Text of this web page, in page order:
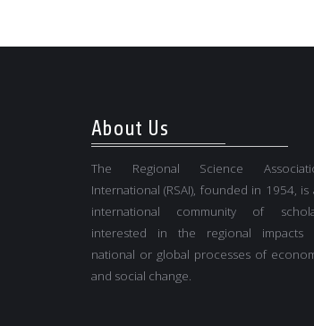
About Us
The Regional Science
International (RSAI), founded in 1954, is
international community of
interested in the regional impacts
national or global processes of
and social change.